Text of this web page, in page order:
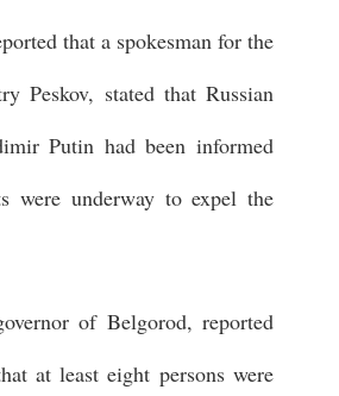
that a spokesman for the
Peskov, stated that Russian
Putin had been informed
were underway to expel the
of Belgorod, reported
at least eight persons were